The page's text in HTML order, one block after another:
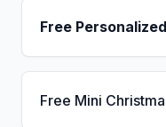
Free
Free Mini